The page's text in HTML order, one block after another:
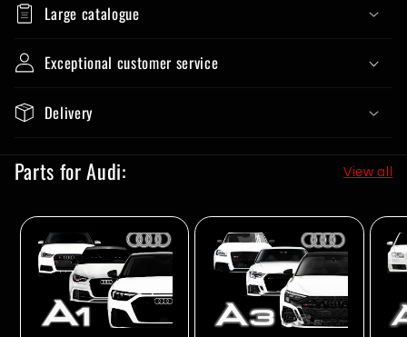
Large catalogue
Exceptional customer service
Delivery
Parts for Audi: View all